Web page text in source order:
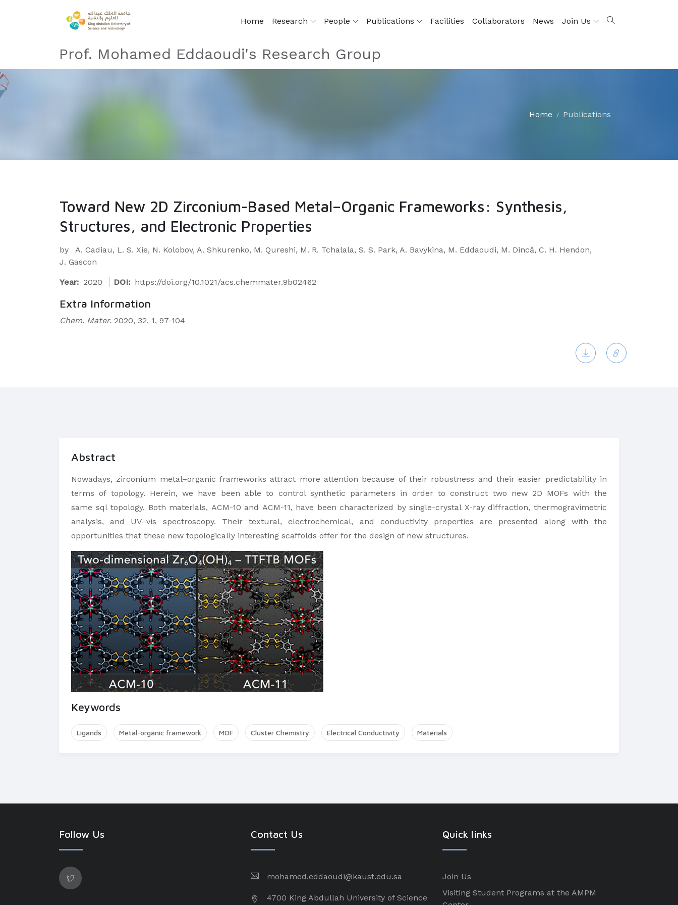
Home Research People Publications Facilities Collaborators News Join Us
Prof. Mohamed Eddaoudi's Research Group
Home Publications
Toward New 2D Zirconium-Based Metal–Organic Frameworks: Synthesis,
Structures, and Electronic Properties
by
A. Cadiau, L. S. Xie, N. Kolobov, A. Shkurenko, M. Qureshi, M. R. Tchalala, S. S. Park, A. Bavykina, M. Eddaoudi, M. Dincă, C. H. Hendon,
J. Gascon
Year: 2020 DOI: https://doi.org/10.1021/acs.chemmater.9b02462
Extra Information
Chem. Mater. 2020, 32, 1, 97-104
Abstract
Nowadays, zirconium metal–organic frameworks attract more attention because of their robustness and their easier predictability in
terms of topology. Herein, we have been able to control synthetic parameters in order to construct two new 2D MOFs with the
same sql topology. Both materials, ACM-10 and ACM-11, have been characterized by single-crystal X-ray diffraction, thermogravimetric
analysis, and UV–vis spectroscopy. Their textural, electrochemical, and conductivity properties are presented along with the
opportunities that these new topologically interesting scaffolds offer for the design of new structures.
Keywords
Ligands Metal-organic framework MOF Cluster Chemistry Electrical Conductivity Materials
Follow Us Contact Us
mohamed.eddaoudi@kaust.edu.sa
4700 King Abdullah University of Science
Quick links
Join Us
Visiting Student Programs at the AMPM